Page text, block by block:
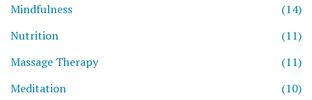
Mindfulness
(14)
Nutrition
(11)
Massage Therapy
(11)
Meditation
(10)